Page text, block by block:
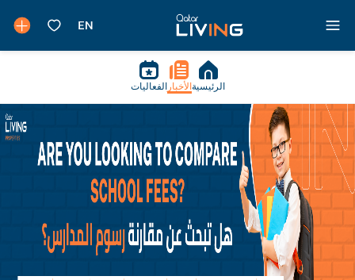
الرئيسية الأخبار الفعاليات